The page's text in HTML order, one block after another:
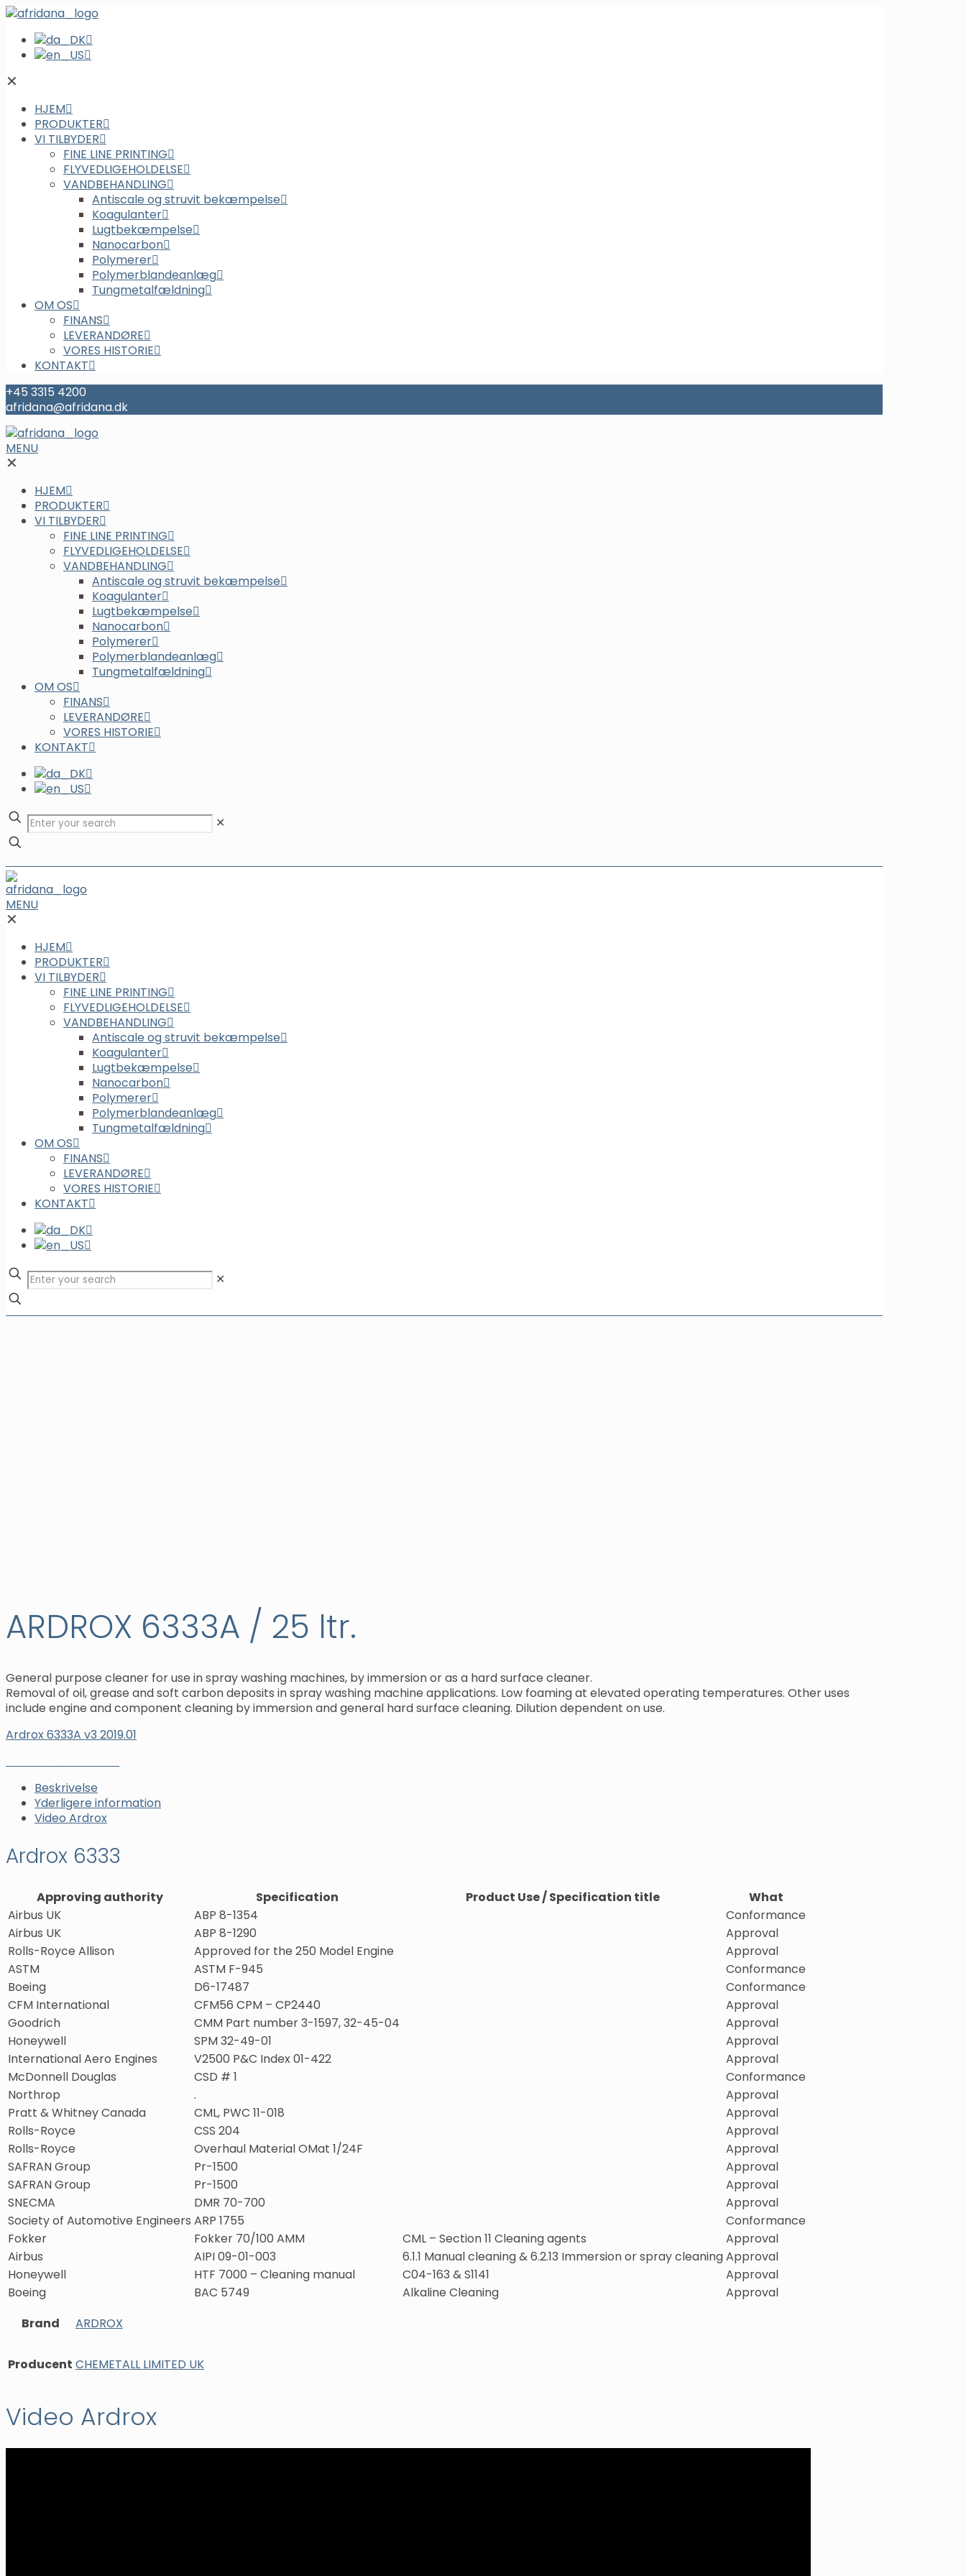
✕
HJEM
PRODUKTER
VI TILBYDER
FINE LINE PRINTING
FLYVEDLIGEHOLDELSE
VANDBEHANDLING
Antiscale og struvit bekæmpelse
Koagulanter
Lugtbekæmpelse
Nanocarbon
Polymerer
Polymerblandeanlæg
Tungmetalfældning
OM OS
FINANS
LEVERANDØRE
VORES HISTORIE
KONTAKT
+45 3315 4200
afridana@afridana.dk
MENU
✕
HJEM
PRODUKTER
VI TILBYDER
FINE LINE PRINTING
FLYVEDLIGEHOLDELSE
VANDBEHANDLING
Antiscale og struvit bekæmpelse
Koagulanter
Lugtbekæmpelse
Nanocarbon
Polymerer
Polymerblandeanlæg
Tungmetalfældning
OM OS
FINANS
LEVERANDØRE
VORES HISTORIE
KONTAKT
✕
MENU
✕
HJEM
PRODUKTER
VI TILBYDER
FINE LINE PRINTING
FLYVEDLIGEHOLDELSE
VANDBEHANDLING
Antiscale og struvit bekæmpelse
Koagulanter
Lugtbekæmpelse
Nanocarbon
Polymerer
Polymerblandeanlæg
Tungmetalfældning
OM OS
FINANS
LEVERANDØRE
VORES HISTORIE
KONTAKT
✕
ARDROX 6333A / 25 ltr.
General purpose cleaner for use in spray washing machines, by immersion or as a hard surface cleaner.
Removal of oil, grease and soft carbon deposits in spray washing machine applications. Low foaming at elevated operating temperatures. Other uses
include engine and component cleaning by immersion and general hard surface cleaning. Dilution dependent on use.
Ardrox 6333A v3 2019.01
Beskrivelse
Yderligere information
Video Ardrox
Ardrox 6333
Approving authority Specification Product Use / Specification title
What
Airbus UK
ABP 8-1354
Conformance
Airbus UK
ABP 8-1290
Approval
Rolls-Royce Allison
Approved for the 250 Model Engine
Approval
ASTM
ASTM F-945
Conformance
Boeing
D6-17487
Conformance
CFM International
CFM56 CPM – CP2440
Approval
Goodrich
CMM Part number 3-1597, 32-45-04
Approval
Honeywell
SPM 32-49-01
Approval
International Aero Engines
V2500 P&C Index 01-422
Approval
McDonnell Douglas
CSD # 1
Conformance
Northrop
.
Approval
Pratt & Whitney Canada
CML, PWC 11-018
Approval
Rolls-Royce
CSS 204
Approval
Rolls-Royce
Overhaul Material OMat 1/24F
Approval
SAFRAN Group
Pr-1500
Approval
SAFRAN Group
Pr-1500
Approval
SNECMA
DMR 70-700
Approval
Society of Automotive Engineers ARP 1755
Conformance
Fokker
Fokker 70/100 AMM CML – Section 11 Cleaning agents
Approval
Airbus
AIPI 09-01-003 6.1.1 Manual cleaning & 6.2.13 Immersion or spray cleaningApproval
Honeywell
HTF 7000 – Cleaning manual C04-163 & S1141
Approval
Boeing
BAC 5749 Alkaline Cleaning
Approval
Brand
ARDROX
Producent CHEMETALL LIMITED UK
Video Ardrox